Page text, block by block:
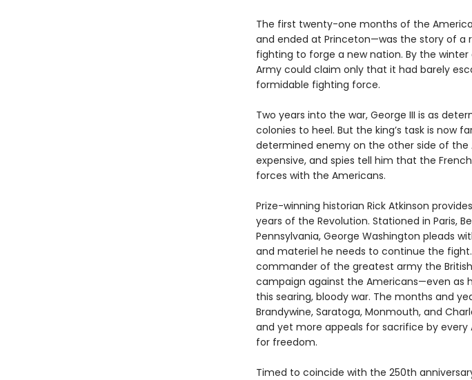
The first twenty-one months of the
and ended at Princeton—was the story of a
fighting to forge a new nation. By the
Army could claim only that it had barely
formidable fighting force.
Two years into the war, George III is as
colonies to heel. But the king’s task is now
determined enemy on the other side of
expensive, and spies tell him that the
forces with the Americans.
Prize-winning historian Rick Atkinson
years of the Revolution. Stationed in Paris,
Pennsylvania, George Washington pleads
and materiel he needs to continue the fight.
commander of the greatest army the
campaign against the Americans—even as
this searing, bloody war. The months and
Brandywine, Saratoga, Monmouth, and
and yet more appeals for sacrifice by
for freedom.
Timed to coincide with the 250th